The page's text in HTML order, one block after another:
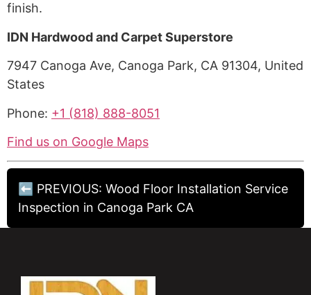
finish.
IDN Hardwood and Carpet Superstore
7947 Canoga Ave, Canoga Park, CA 91304, United
States
Phone: +1 (818) 888-8051
Find us on Google Maps
⬅ PREVIOUS: Wood Floor Installation Service
Inspection in Canoga Park CA